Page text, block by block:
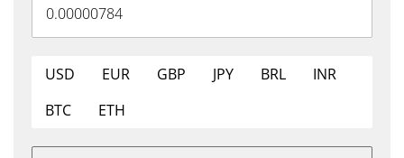
USD EUR GBP JPY BRL
INR
BTC
ETH